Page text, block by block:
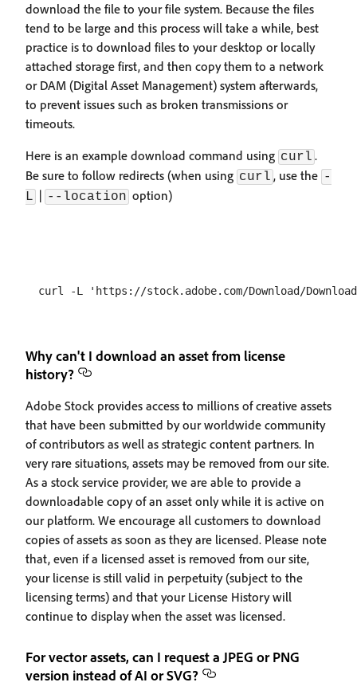
download the file to your file system. Because the files
tend to be large and this process will take a while, best
practice is to download files to your desktop or locally
attached storage first, and then copy them to a network
or DAM (Digital Asset Management) system afterwards,
to prevent issues such as broken transmissions or
timeouts.
Here is an example download command using curl .
Be sure to follow redirects (when using curl , use the -
L | --location option)
Why can't I download an asset from license
history?
Adobe Stock provides access to millions of creative assets
that have been submitted by our worldwide community
of contributors as well as strategic content partners. In
very rare situations, assets may be removed from our site.
As a stock service provider, we are able to provide a
downloadable copy of an asset only while it is active on
our platform. We encourage all customers to download
copies of assets as soon as they are licensed. Please note
that, even if a licensed asset is removed from our site,
your license is still valid in perpetuity (subject to the
licensing terms) and that your License History will
continue to display when the asset was licensed.
For vector assets, can I request a JPEG or PNG
version instead of AI or SVG?